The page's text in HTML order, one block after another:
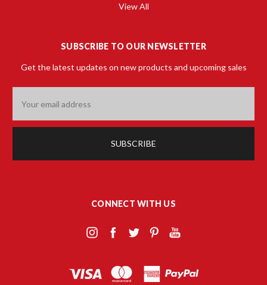
View All
SUBSCRIBE TO OUR NEWSLETTER
Get the latest updates on new products and upcoming sales
Address
CONNECT WITH US